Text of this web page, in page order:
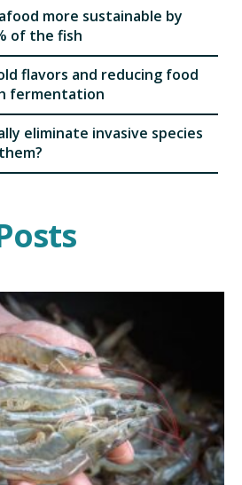
more sustainable by
of the fish
flavors and reducing food
fermentation
eliminate invasive species